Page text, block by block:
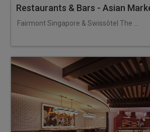
Restaurants & Bars - Asian